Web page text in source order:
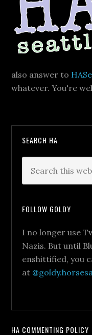
also answer to
whatever. You're
SEARCH HA
FOLLOW GOLDY
I no longer use
Nazis. But until
enshittified, you
at
HA COMMENTING POLICY